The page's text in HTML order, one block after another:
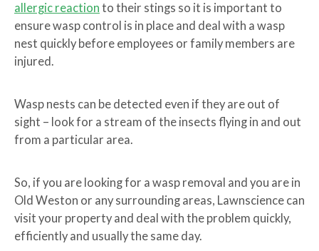
allergic reaction to their stings so it is important to
ensure wasp control is in place and deal with a wasp
nest quickly before employees or family members are
injured.
Wasp nests can be detected even if they are out of
sight – look for a stream of the insects flying in and out
from a particular area.
So, if you are looking for a wasp removal and you are in
Old Weston or any surrounding areas, Lawnscience can
visit your property and deal with the problem quickly,
efficiently and usually the same day.